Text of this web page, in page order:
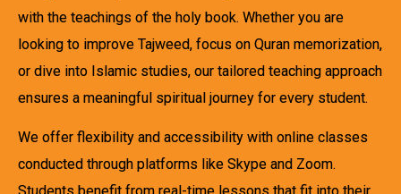
with the teachings of the holy book. Whether you are
looking to improve Tajweed, focus on Quran memorization,
or dive into Islamic studies, our tailored teaching approach
ensures a meaningful spiritual journey for every student.
We offer flexibility and accessibility with online classes
conducted through platforms like Skype and Zoom.